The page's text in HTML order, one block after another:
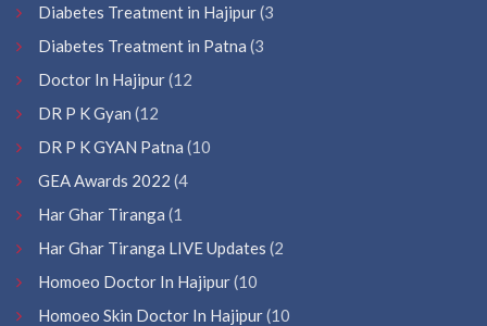
Diabetes Treatment in Hajipur(3
Diabetes Treatment in Patna (3
Doctor In Hajipur(12
DR P K Gyan (12
DR P K GYAN Patna (10
GEA Awards 2022 (4
Har Ghar Tiranga (1
Har Ghar Tiranga LIVE Updates (2
Homoeo Doctor In Hajipur(10
Homoeo Skin Doctor In Hajipur(10